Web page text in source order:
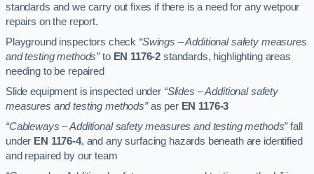
standards and we carry out fixes if there is a need for any wetpour
repairs on the report.
Playground inspectors check “Swings – Additional safety measures
and testing methods”to EN 1176-2 standards, highlighting areas
needing to be repaired
Slide equipment is inspected under “Slides – Additional safety
measures and testing methods”as per EN 1176-3
“Cableways – Additional safety measures and testing methods”fall
under EN 1176-4, and any surfacing hazards beneath are identified
and repaired by our team